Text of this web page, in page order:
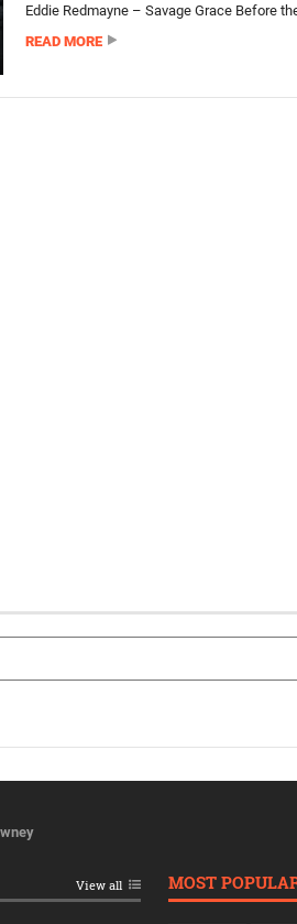
Eddie Redmayne – Savage Grace Before
READ MORE
View all MOST